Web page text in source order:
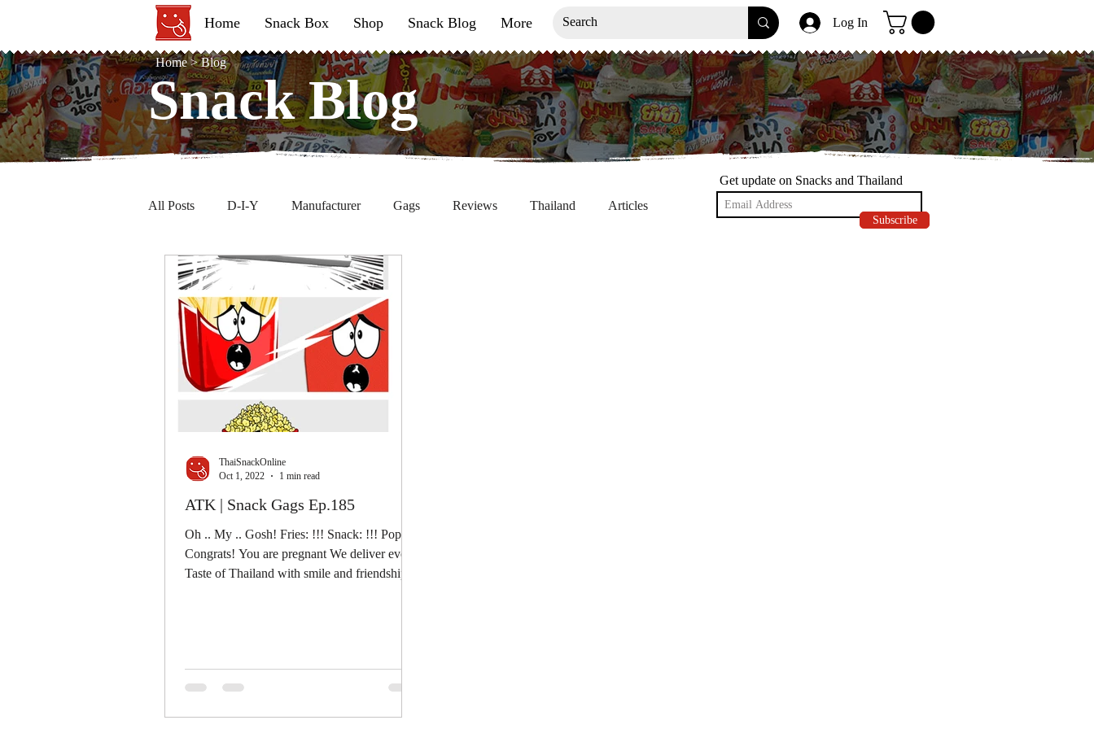
Home Snack Box Shop Snack Blog More Log In
Home>Blog
Snack Blog
Snack Blog
All Posts D-I-Y Manufacturer Gags Reviews Thailand Articles
ATK | Snack Gags Ep.185
Oh .. My .. Gosh! Fries: !!! Snack: !!! Pop:
Congrats! You are pregnant We deliver every
Taste of Thailand with smile and friendship
ThaiSnackOnline
Oct 1, 2022
1 min read
Get update on Snacks and Thailand
Subscribe